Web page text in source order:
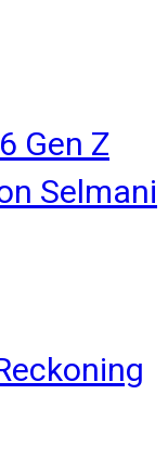
Gen Z
Selmani